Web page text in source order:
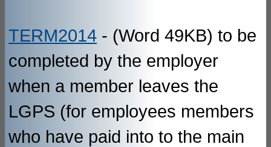
TERM2014 - (Word 49KB) to be
completed by the employer
when a member leaves the
LGPS (for employees members
who have paid into to the main